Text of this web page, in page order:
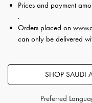
Triple-Strap Mary Janes-
250.00
33% OFF
Prices and payment
.
Orders placed on
can only be delivered
SHOP SAUDI
Preferred